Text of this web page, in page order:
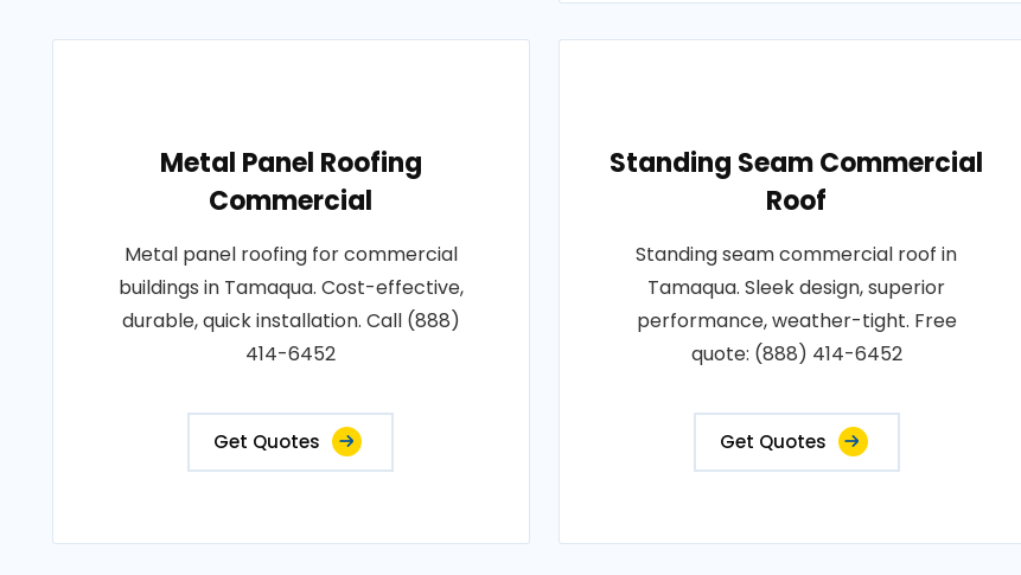
Metal Panel Roofing
Commercial
Metal panel roofing for commercial
buildings in Tamaqua. Cost-effective,
durable, quick installation. Call (888)
414-6452
Get Quotes
Standing Seam Commercial
Roof
Standing seam commercial roof in
Tamaqua. Sleek design, superior
performance, weather-tight. Free
quote: (888) 414-6452
Get Quotes